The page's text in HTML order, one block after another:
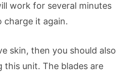
work for several minutes
charge it again.
skin, then you should also
unit. The blades are